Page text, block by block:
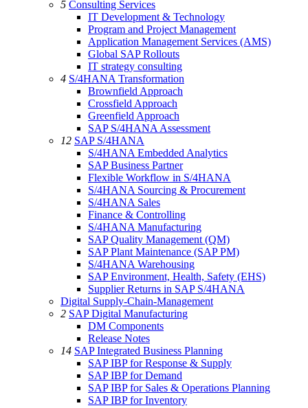
5 Consulting Services
IT Development & Technology
Program and Project Management
Application Management Services (AMS)
Global SAP Rollouts
IT strategy consulting
4 S/4HANA Transformation
Brownfield Approach
Crossfield Approach
Greenfield Approach
SAP S/4HANA Assessment
12 SAP S/4HANA
S/4HANA Embedded Analytics
SAP Business Partner
Flexible Workflow in S/4HANA
S/4HANA Sourcing & Procurement
S/4HANA Sales
Finance & Controlling
S/4HANA Manufacturing
SAP Quality Management (QM)
SAP Plant Maintenance (SAP PM)
S/4HANA Warehousing
SAP Environment, Health, Safety (EHS)
Supplier Returns in SAP S/4HANA
Digital Supply-Chain-Management
2 SAP Digital Manufacturing
DM Components
Release Notes
14 SAP Integrated Business Planning
SAP IBP for Response & Supply
SAP IBP for Demand
SAP IBP for Sales & Operations Planning
SAP IBP for Inventory